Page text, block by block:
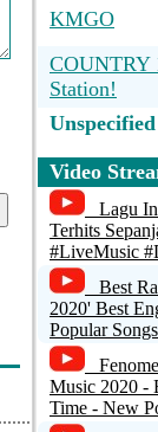
KMGO
COUNTRY
Station!
Ocean
Radio
Irish
BLUE
CMR
Radio
Video
Lagu
Terhits
#LiveMusic
Best
2020' Best
Popular
Music 2020 -
Time - New